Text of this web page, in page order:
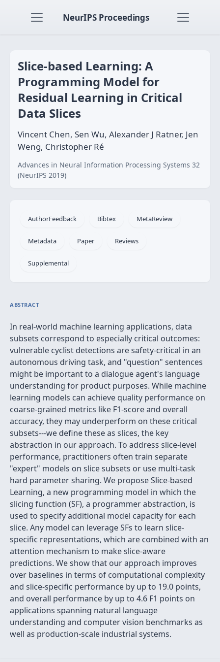
NeurIPS Proceedings
Slice-based Learning: A
Programming Model for
Residual Learning in Critical
Data Slices
Vincent Chen, Sen Wu, Alexander J Ratner, Jen
Weng, Christopher Ré
Advances in Neural Information Processing Systems 32
(NeurIPS 2019)
AuthorFeedback Bibtex MetaReview
Metadata Paper Reviews
Supplemental
ABSTRACT
In real-world machine learning applications, data
subsets correspond to especially critical outcomes:
vulnerable cyclist detections are safety-critical in an
autonomous driving task, and "question" sentences
might be important to a dialogue agent's language
understanding for product purposes. While machine
learning models can achieve quality performance on
coarse-grained metrics like F1-score and overall
accuracy, they may underperform on these critical
subsets---we define these as slices, the key
abstraction in our approach. To address slice-level
performance, practitioners often train separate
"expert" models on slice subsets or use multi-task
hard parameter sharing. We propose Slice-based
Learning, a new programming model in which the
slicing function (SF), a programmer abstraction, is
used to specify additional model capacity for each
slice. Any model can leverage SFs to learn slice-
specific representations, which are combined with an
attention mechanism to make slice-aware
predictions. We show that our approach improves
over baselines in terms of computational complexity
and slice-specific performance by up to 19.0 points,
and overall performance by up to 4.6 F1 points on
applications spanning natural language
understanding and computer vision benchmarks as
well as production-scale industrial systems.